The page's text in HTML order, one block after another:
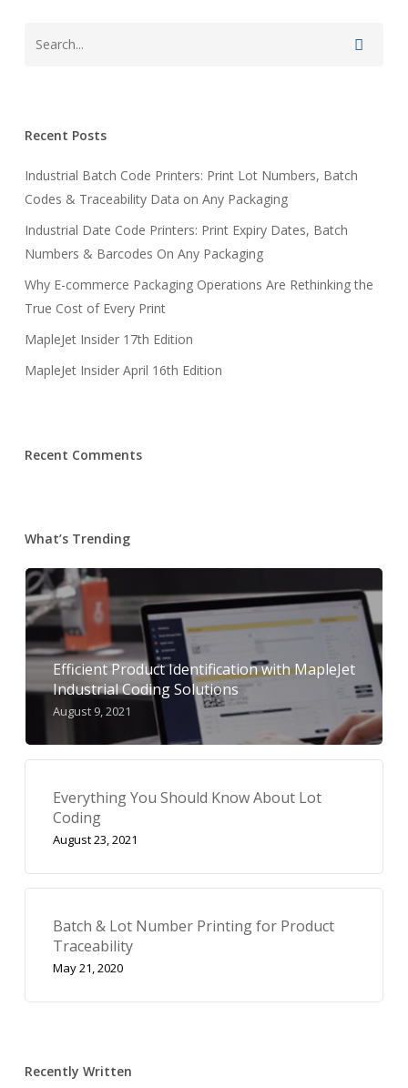
Recent Posts
Industrial Batch Code Printers: Print Lot Numbers, Batch
Codes & Traceability Data on Any Packaging
Industrial Date Code Printers: Print Expiry Dates, Batch
Numbers & Barcodes On Any Packaging
Why E-commerce Packaging Operations Are Rethinking the
True Cost of Every Print
MapleJet Insider 17th Edition
MapleJet Insider April 16th Edition
Recent Comments
What’s Trending
Efficient Product Identification with MapleJet
Industrial Coding Solutions
August 9, 2021
Everything You Should Know About Lot
Coding
August 23, 2021
Batch & Lot Number Printing for Product
Traceability
May 21, 2020
Recently Written